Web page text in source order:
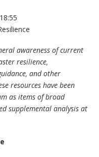
awareness of current
resilience,
and other
resources have been
as items of broad
supplemental analysis at